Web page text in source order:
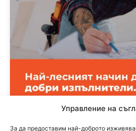
Управление на
За да предоставим най-доброто